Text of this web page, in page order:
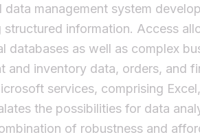
management system
information. Access
databases as well as complex
and inventory data, orders, and
services, comprising Excel,
the possibilities for data
of robustness and